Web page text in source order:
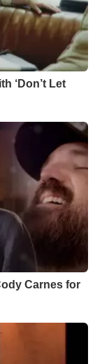
‘Don’t Let
Carnes for